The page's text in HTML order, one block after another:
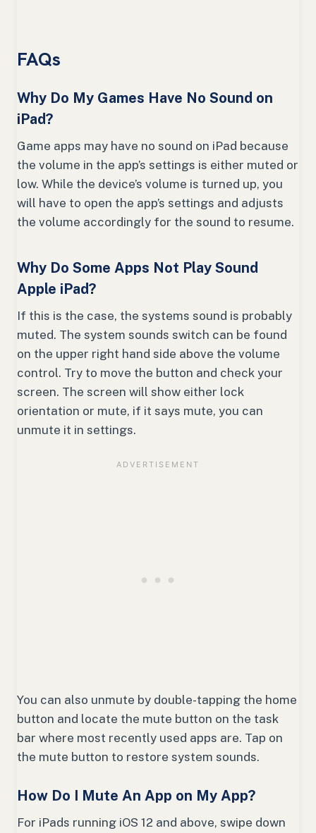
FAQs
Why Do My Games Have No Sound on
iPad?
Game apps may have no sound on iPad because
the volume in the app’s settings is either muted or
low. While the device’s volume is turned up, you
will have to open the app’s settings and adjusts
the volume accordingly for the sound to resume.
Why Do Some Apps Not Play Sound
Apple iPad?
If this is the case, the systems sound is probably
muted. The system sounds switch can be found
on the upper right hand side above the volume
control. Try to move the button and check your
screen. The screen will show either lock
orientation or mute, if it says mute, you can
unmute it in settings.
You can also unmute by double-tapping the home
button and locate the mute button on the task
bar where most recently used apps are. Tap on
the mute button to restore system sounds.
How Do I Mute An App on My App?
For iPads running iOS 12 and above, swipe down